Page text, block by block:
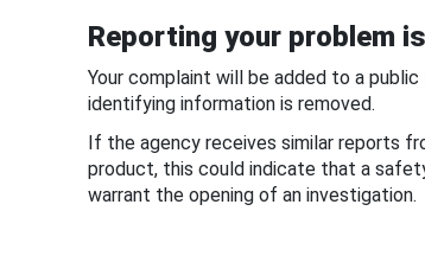
Reporting your problem
Your complaint will be added to a
identifying information is removed.
If the agency receives similar reports
product, this could indicate that a
warrant the opening of an investigation.